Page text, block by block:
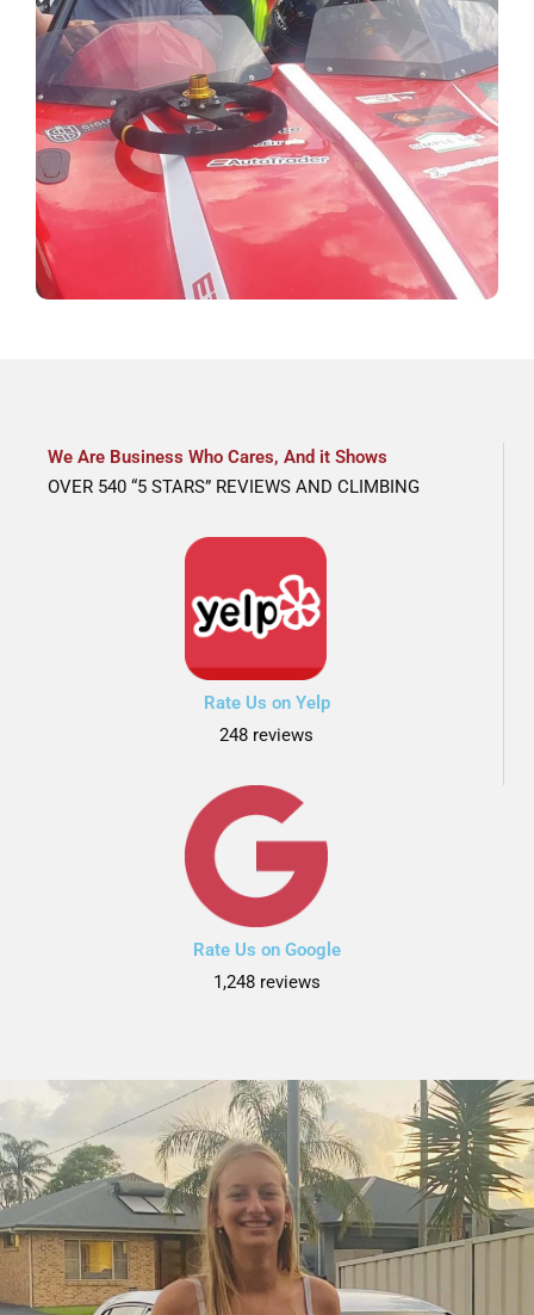
We Are Business Who Cares, And it Shows
OVER 540 “5 STARS” REVIEWS AND CLIMBING
Rate Us on Yelp
248 reviews
Rate Us on Google
1,248 reviews